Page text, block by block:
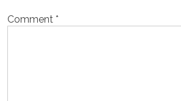
Comment *